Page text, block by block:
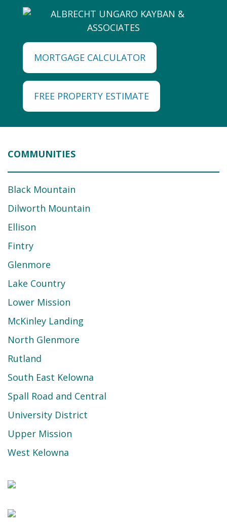
MORTGAGE CALCULATOR
FREE PROPERTY ESTIMATE
COMMUNITIES
Black Mountain
Dilworth Mountain
Ellison
Fintry
Glenmore
Lake Country
Lower Mission
McKinley Landing
North Glenmore
Rutland
South East Kelowna
Spall Road and Central
University District
Upper Mission
West Kelowna